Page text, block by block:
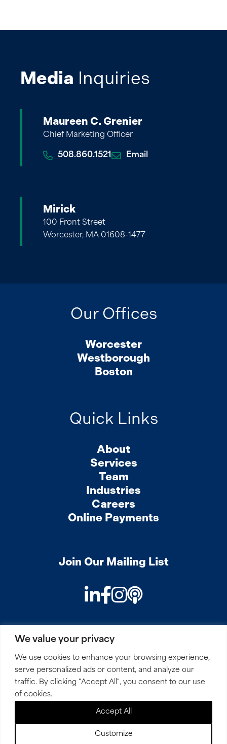
We value your privacy
We use cookies to enhance your browsing experience,
serve personalized ads or content, and analyze our
traffic. By clicking "Accept All", you consent to our use
of cookies.
Customize
Accept All
Media Inquiries
Maureen C. Grenier
Chief Marketing Officer
508.860.1521 Email
Mirick
100 Front Street
Worcester, MA 01608-1477
Our Offices
Worcester
Westborough
Boston
Quick Links
About
Services
Team
Industries
Careers
Online Payments
Join Our Mailing List
LinkedIn
Facebook
Instagram
Podcast
PRIVACYCOOKIESSITEMAP
© 2026 Mirick, O’Connell, DeMallie & Lougee, LLP. All
Rights Reserved.
Clockwork Design Group, Inc